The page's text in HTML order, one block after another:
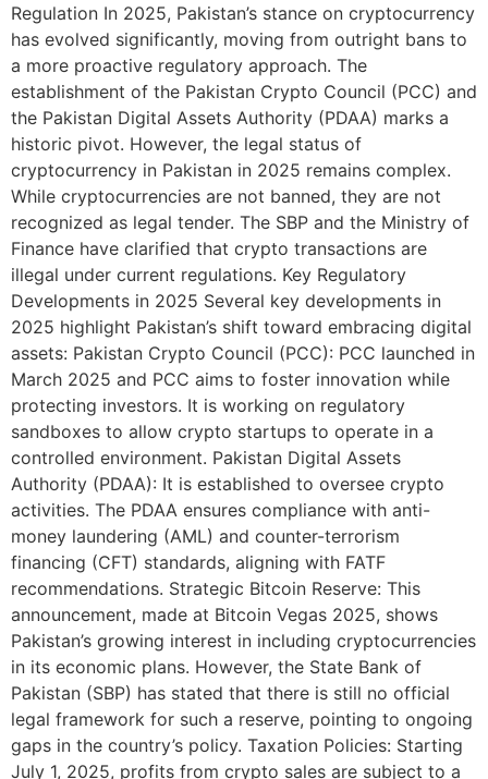
Regulation In 2025, Pakistan’s stance on cryptocurrency
has evolved significantly, moving from outright bans to
a more proactive regulatory approach. The
establishment of the Pakistan Crypto Council (PCC) and
the Pakistan Digital Assets Authority (PDAA) marks a
historic pivot. However, the legal status of
cryptocurrency in Pakistan in 2025 remains complex.
While cryptocurrencies are not banned, they are not
recognized as legal tender. The SBP and the Ministry of
Finance have clarified that crypto transactions are
illegal under current regulations. Key Regulatory
Developments in 2025 Several key developments in
2025 highlight Pakistan’s shift toward embracing digital
assets: Pakistan Crypto Council (PCC): PCC launched in
March 2025 and PCC aims to foster innovation while
protecting investors. It is working on regulatory
sandboxes to allow crypto startups to operate in a
controlled environment. Pakistan Digital Assets
Authority (PDAA): It is established to oversee crypto
activities. The PDAA ensures compliance with anti-
money laundering (AML) and counter-terrorism
financing (CFT) standards, aligning with FATF
recommendations. Strategic Bitcoin Reserve: This
announcement, made at Bitcoin Vegas 2025, shows
Pakistan’s growing interest in including cryptocurrencies
in its economic plans. However, the State Bank of
Pakistan (SBP) has stated that there is still no official
legal framework for such a reserve, pointing to ongoing
gaps in the country’s policy. Taxation Policies: Starting
July 1, 2025, profits from crypto sales are subject to a